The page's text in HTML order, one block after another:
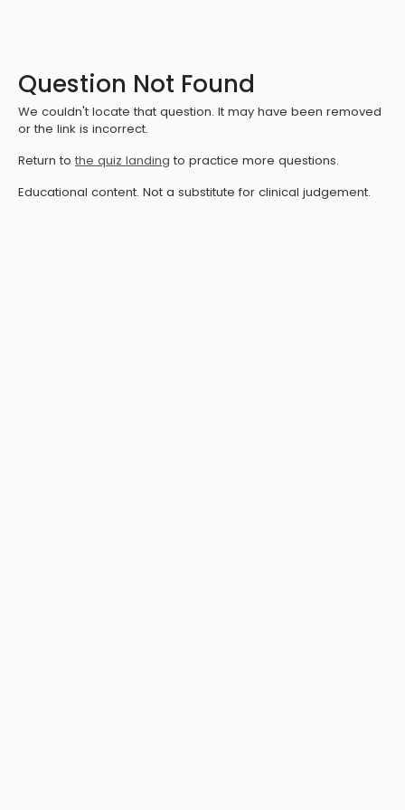
Question Not Found
We couldn't locate that question. It may have been removed
or the link is incorrect.
Return to the quiz landing to practice more questions.
Educational content. Not a substitute for clinical judgement.